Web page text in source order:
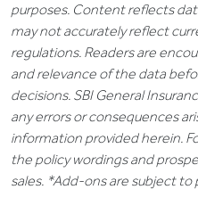
purposes. Content reflects
may not accurately reflect
regulations. Readers are
and relevance of the data
decisions. SBI General
any errors or consequences
information provided herein.
the policy wordings and
sales. *Add-ons are subject